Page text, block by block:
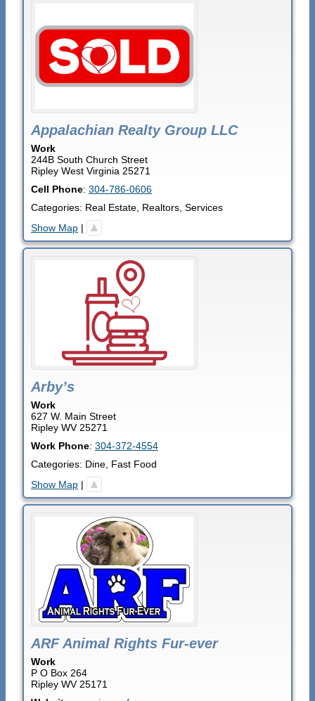
Appalachian Realty Group LLC
Work
244B South Church Street
Ripley West Virginia 25271
Cell Phone: 304-786-0606
Categories: Real Estate Realtors Services
Show Map |
Arby’s
Work
627 W. Main Street
Ripley WV 25271
Work Phone: 304-372-4554
Categories: Dine Fast Food
Show Map |
ARF Animal Rights Fur-ever
Work
P O Box 264
Ripley WV 25171